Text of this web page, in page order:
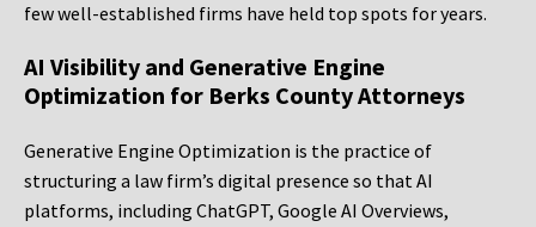
few well-established firms have held top spots for years.
AI Visibility and Generative Engine
Optimization for Berks County Attorneys
Generative Engine Optimization is the practice of
structuring a law firm’s digital presence so that AI
platforms, including ChatGPT, Google AI Overviews,